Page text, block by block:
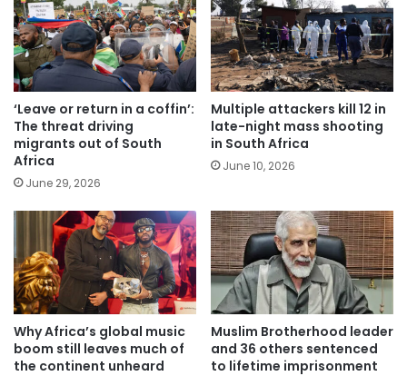
‘Leave or return in a coffin’:
The threat driving
migrants out of South
Africa
June 29, 2026
Multiple attackers kill 12 in
late-night mass shooting
in South Africa
June 10, 2026
Why Africa’s global music
boom still leaves much of
the continent unheard
Muslim Brotherhood leader
and 36 others sentenced
to lifetime imprisonment